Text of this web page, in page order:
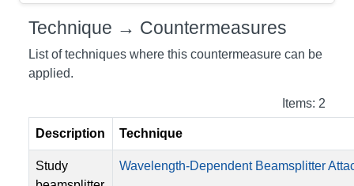
Technique → Countermeasures
List of techniques where this countermeasure can be
applied.
Items: 2
Description Technique
Study
Wavelength-Dependent Beamsplitter